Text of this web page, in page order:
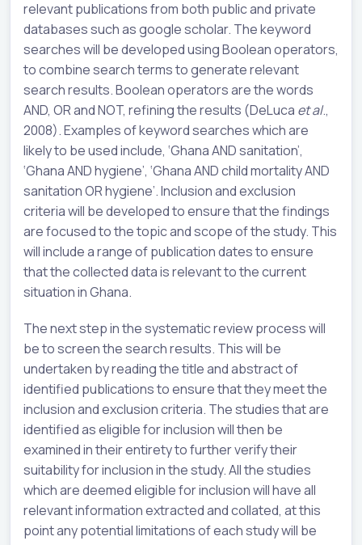
relevant publications from both public and private
databases such as google scholar. The keyword
searches will be developed using Boolean operators,
to combine search terms to generate relevant
search results. Boolean operators are the words
AND, OR and NOT, refining the results (DeLuca et al.,
2008). Examples of keyword searches which are
likely to be used include, ‘Ghana AND sanitation’,
‘Ghana AND hygiene’, ‘Ghana AND child mortality AND
sanitation OR hygiene’. Inclusion and exclusion
criteria will be developed to ensure that the findings
are focused to the topic and scope of the study. This
will include a range of publication dates to ensure
that the collected data is relevant to the current
situation in Ghana.
The next step in the systematic review process will
be to screen the search results. This will be
undertaken by reading the title and abstract of
identified publications to ensure that they meet the
inclusion and exclusion criteria. The studies that are
identified as eligible for inclusion will then be
examined in their entirety to further verify their
suitability for inclusion in the study. All the studies
which are deemed eligible for inclusion will have all
relevant information extracted and collated, at this
point any potential limitations of each study will be